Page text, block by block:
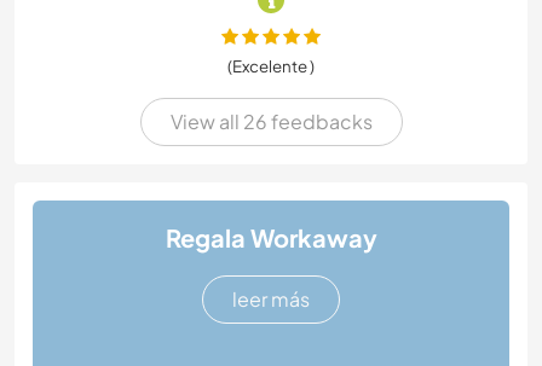
(Excelente )
View all 26 feedbacks
Regala Workaway
leer más